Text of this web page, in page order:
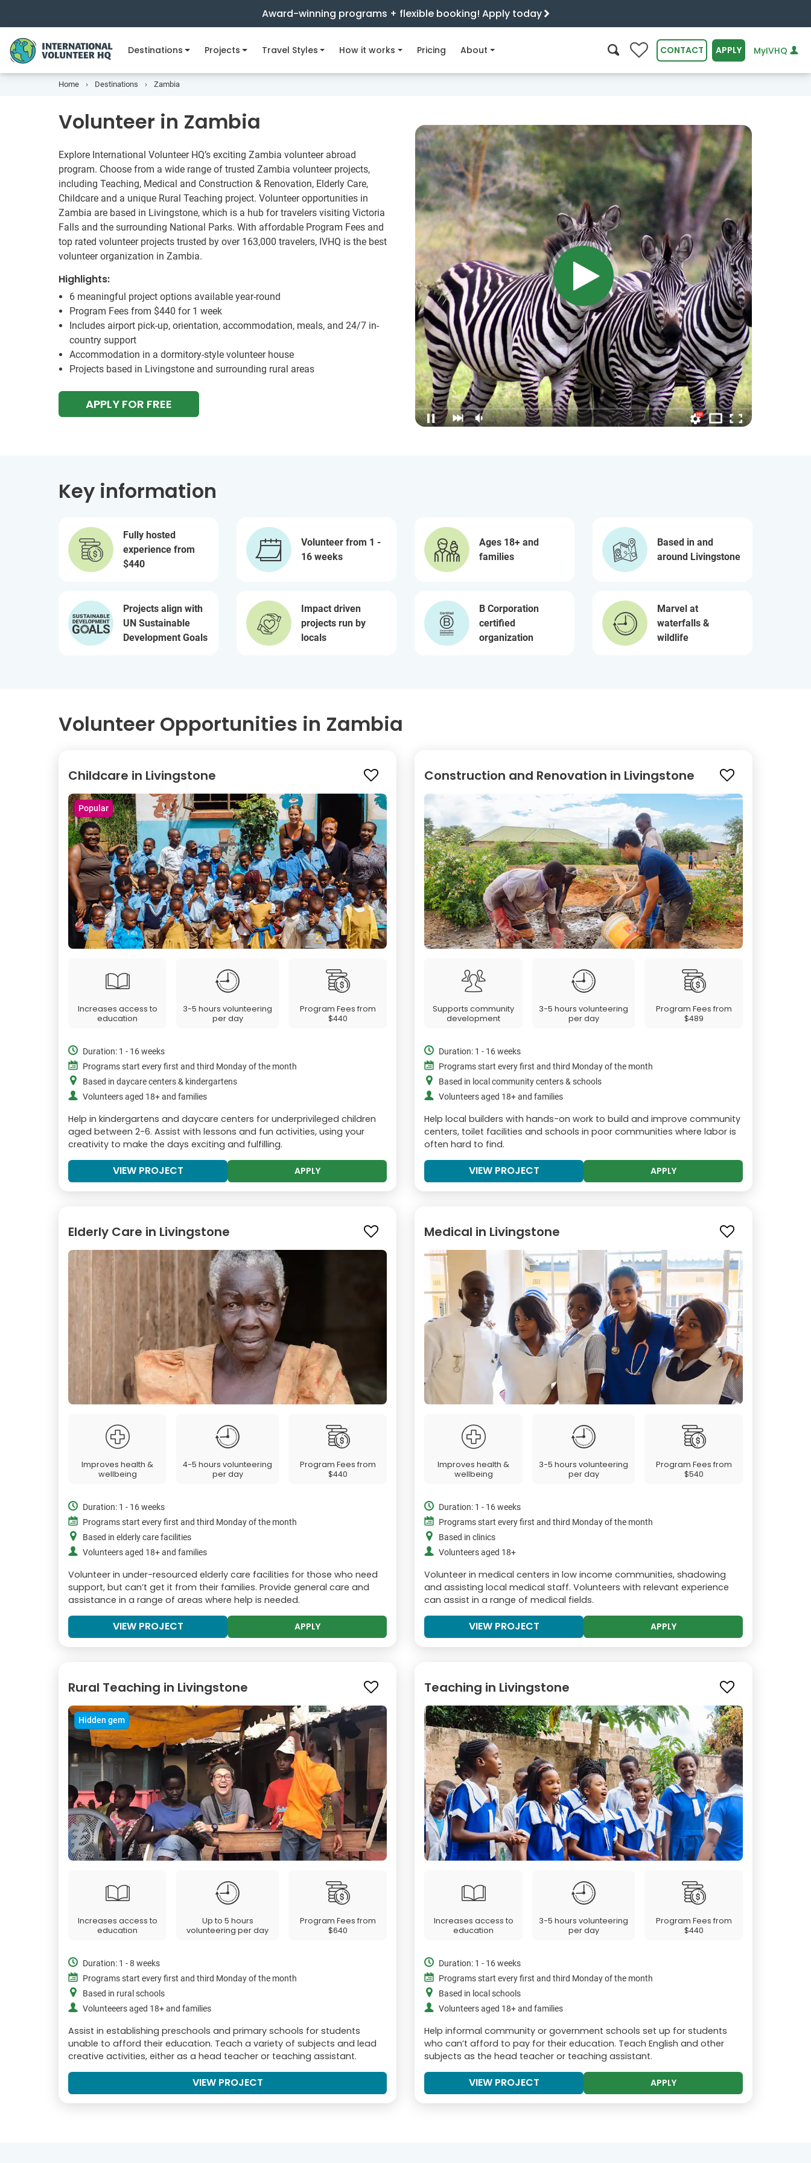
Award-winning programs + flexible booking! Apply today
Destinations Projects Travel Styles How it works Pricing About 0 CONTACT APPLY MyIVHQ
Home Destinations Zambia
Volunteer in Zambia
Explore International Volunteer HQ’s exciting Zambia volunteer abroad
program. Choose from a wide range of trusted Zambia volunteer projects,
including Teaching, Medical and Construction & Renovation, Elderly Care,
Childcare and a unique Rural Teaching project. Volunteer opportunities in
Zambia are based in Livingstone, which is a hub for travelers visiting Victoria
Falls and the surrounding National Parks. With affordable Program Fees and
top rated volunteer projects trusted by over 163,000 travelers, IVHQ is the best
volunteer organization in Zambia.
Highlights:
6 meaningful project options available year-round
Program Fees from $440 for 1 week
Includes airport pick-up, orientation, accommodation, meals, and 24/7 in-
country support
Accommodation in a dormitory-style volunteer house
Projects based in Livingstone and surrounding rural areas
APPLY FOR FREE
Key information
Fully hosted
experience from
$440
Volunteer from 1 -
16 weeks
Ages 18+ and
families
Based in and
around Livingstone
Projects align with
UN Sustainable
Development Goals
Impact driven
projects run by
locals
B Corporation
certified
organization
Marvel at
waterfalls &
wildlife
Volunteer Opportunities in Zambia
Childcare in Livingstone
Popular
Increases access to
education
3-5 hours volunteering
per day
Program Fees from
$440
Duration: 1 - 16 weeks
Programs start every first and third Monday of the month
Based in daycare centers & kindergartens
Volunteers aged 18+ and families
Help in kindergartens and daycare centers for underprivileged children
aged between 2-6. Assist with lessons and fun activities, using your
creativity to make the days exciting and fulfilling.
VIEW PROJECT APPLY
Construction and Renovation in Livingstone
Supports community
development
3-5 hours volunteering
per day
Program Fees from
$489
Duration: 1 - 16 weeks
Programs start every first and third Monday of the month
Based in local community centers & schools
Volunteers aged 18+ and families
Help local builders with hands-on work to build and improve community
centers, toilet facilities and schools in poor communities where labor is
often hard to find.
VIEW PROJECT APPLY
Elderly Care in Livingstone
Improves health &
wellbeing
4-5 hours volunteering
per day
Program Fees from
$440
Duration: 1 - 16 weeks
Programs start every first and third Monday of the month
Based in elderly care facilities
Volunteers aged 18+ and families
Volunteer in under-resourced elderly care facilities for those who need
support, but can’t get it from their families. Provide general care and
assistance in a range of areas where help is needed.
VIEW PROJECT APPLY
Medical in Livingstone
Improves health &
wellbeing
3-5 hours volunteering
per day
Program Fees from
$540
Duration: 1 - 16 weeks
Programs start every first and third Monday of the month
Based in clinics
Volunteers aged 18+
Volunteer in medical centers in low income communities, shadowing
and assisting local medical staff. Volunteers with relevant experience
can assist in a range of medical fields.
VIEW PROJECT APPLY
Rural Teaching in Livingstone
Hidden gem
Increases access to
education
Up to 5 hours
volunteering per day
Program Fees from
$640
Duration: 1 - 8 weeks
Programs start every first and third Monday of the month
Based in rural schools
Volunteeers aged 18+ and families
Assist in establishing preschools and primary schools for students
unable to afford their education. Teach a variety of subjects and lead
creative activities, either as a head teacher or teaching assistant.
VIEW PROJECT
Teaching in Livingstone
Increases access to
education
3-5 hours volunteering
per day
Program Fees from
$440
Duration: 1 - 16 weeks
Programs start every first and third Monday of the month
Based in local schools
Volunteers aged 18+ and families
Help informal community or government schools set up for students
who can’t afford to pay for their education. Teach English and other
subjects as the head teacher or teaching assistant.
VIEW PROJECT APPLY